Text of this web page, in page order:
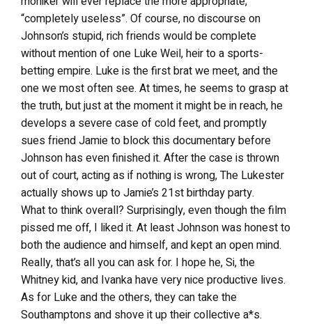
“completely useless”. Of course, no discourse on
Johnson’s stupid, rich friends would be complete
without mention of one Luke Weil, heir to a sports-
betting empire. Luke is the first brat we meet, and the
one we most often see. At times, he seems to grasp at
the truth, but just at the moment it might be in reach, he
develops a severe case of cold feet, and promptly
sues friend Jamie to block this documentary before
Johnson has even finished it. After the case is thrown
out of court, acting as if nothing is wrong, The Lukester
actually shows up to Jamie’s 21st birthday party.
What to think overall? Surprisingly, even though the film
pissed me off, I liked it. At least Johnson was honest to
both the audience and himself, and kept an open mind.
Really, that’s all you can ask for. I hope he, Si, the
Whitney kid, and Ivanka have very nice productive lives.
As for Luke and the others, they can take the
Southamptons and shove it up their collective a*s.